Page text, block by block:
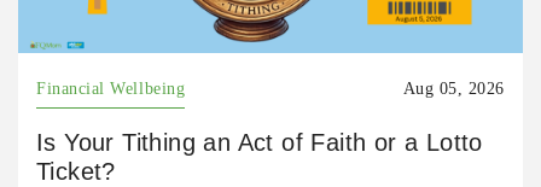
Financial Wellbeing Aug 05, 2026
Is Your Tithing an Act of Faith or a Lotto
Ticket?